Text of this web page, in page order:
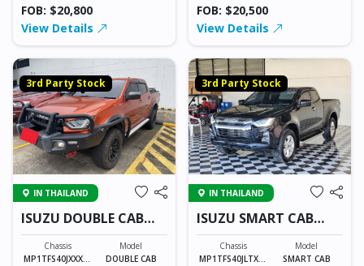
FOB: $20,800
View Details
FOB: $20,500
View Details
3rd Party Stock
IN THAILAND
ISUZU DOUBLE CAB
8077
Chassis
MP1TFS40JXXXXX
Model
DOUBLE CAB
3rd Party Stock
IN THAILAND
ISUZU SMART CAB
6956
Chassis
MP1TFS40JLTXXX
Model
SMART CAB